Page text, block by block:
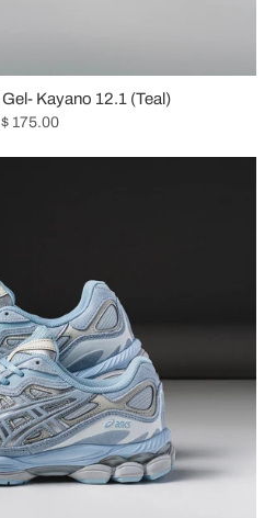
Kayano 12.1 (Teal)
$ 175.00